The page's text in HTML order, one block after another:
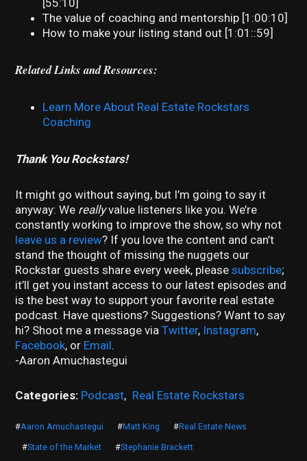
[55:10]
The value of coaching and mentorship [1:00:10]
How to make your listing stand out [1:01::59]
Related Links and Resources:
Learn More About Real Estate Rockstars
Coaching
Thank You Rockstars!
It might go without saying, but I’m going to say it
anyway: We reallyvalue listeners like you. We’re
constantly working to improve the show, so why not
leave us a review? If you love the content and can’t
stand the thought of missing the nuggets our
Rockstar guests share every week, pleasesubscribe;
it’ll get you instant access to our latest episodes and
is the best way to support your favorite real estate
podcast. Have questions? Suggestions? Want to say
hi? Shoot me a message viaTwitter, Instagram,
Facebook, or Email.
-Aaron Amuchastegui
Categories: Podcast, Real Estate Rockstars
#Aaron Amuchastegui #Matt King #Real Estate News
#State of the Market #Stephanie Brackett